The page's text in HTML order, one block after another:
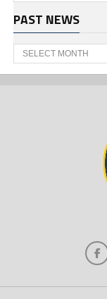
PAST NEWS
Past
News